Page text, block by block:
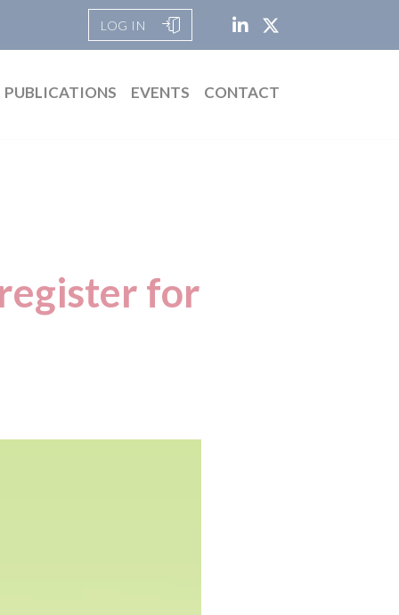
LOG IN
PUBLICATIONS EVENTS CONTACT
for